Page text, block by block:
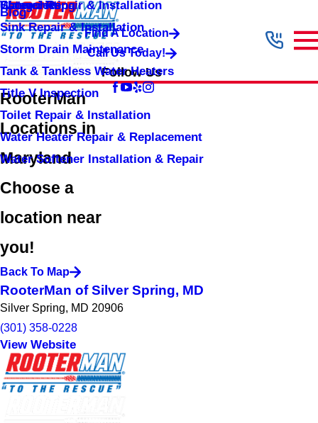
Shower Repair & Installation
Sink Repair & Installation
Storm Drain Maintenance
Tank & Tankless Water Heaters
Title V Inspection
Toilet Repair & Installation
Water Heater Repair & Replacement
Water Softener Installation & Repair
Water Jetting
Blog
Categories
Find A Location
Call Us Today!
Follow Us
RooterMan
Locations in
Maryland
Choose a
location near
you!
Back To Map
RooterMan of Silver Spring, MD
Silver Spring, MD 20906
(301) 358-0228
View Website